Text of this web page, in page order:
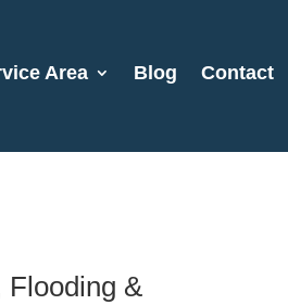
Area Blog Contact
Flooding &